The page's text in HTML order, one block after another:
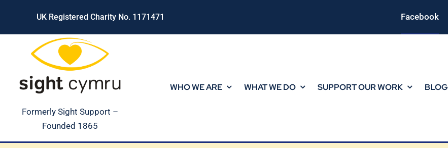
content
UK Registered Charity No. 1171471 Facebook
Formerly Sight Support –
Founded 1865
WHO WE ARE WHAT WE DO SUPPORT OUR WORK BLOG